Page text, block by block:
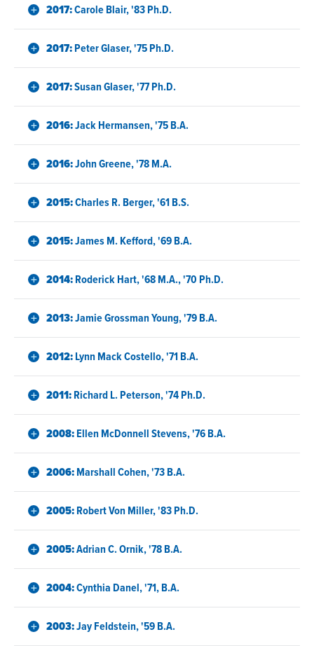
2017:Carole Blair, '83 Ph.D.
2017:Peter Glaser, '75 Ph.D.
2017:Susan Glaser, '77 Ph.D.
2016:Jack Hermansen, '75 B.A.
2016:John Greene, '78 M.A.
2015:Charles R. Berger, '61 B.S.
2015:James M. Kefford, '69 B.A.
2014:Roderick Hart, '68 M.A., '70 Ph.D.
2013:Jamie Grossman Young, '79 B.A.
2012:Lynn Mack Costello, '71 B.A.
2011:Richard L. Peterson, '74 Ph.D.
2008:Ellen McDonnell Stevens, '76 B.A.
2006:Marshall Cohen, '73 B.A.
2005:Robert Von Miller, '83 Ph.D.
2005:Adrian C. Ornik, '78 B.A.
2004:Cynthia Danel, '71, B.A.
2003:Jay Feldstein, '59 B.A.